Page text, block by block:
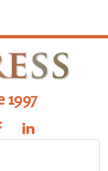
1997